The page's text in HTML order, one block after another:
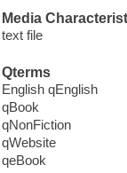
Media
text file
Qterms
English qEnglish
qBook
qNonFiction
qWebsite
qeBook